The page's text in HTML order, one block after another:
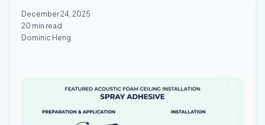
December 24, 2025
20 min read
Dominic Heng